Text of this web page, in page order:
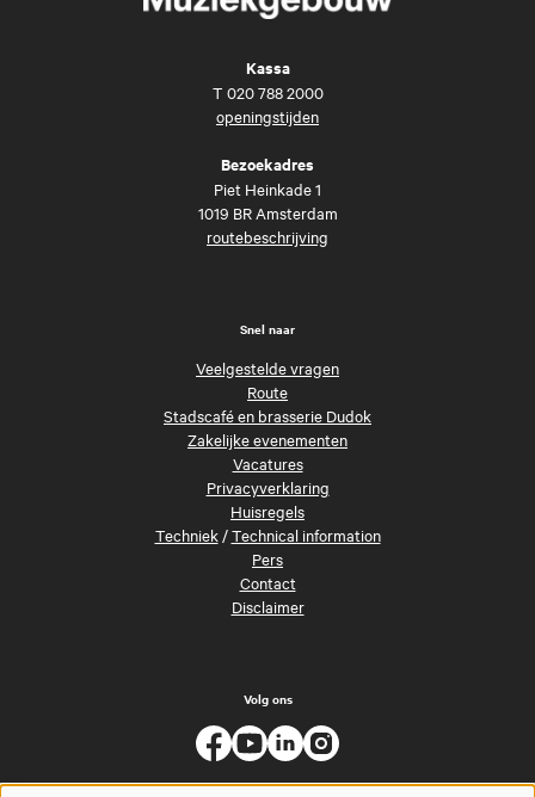
Kassa
T 020 788 2000
openingstijden
Bezoekadres
Piet Heinkade 1
1019 BR Amsterdam
routebeschrijving
Snel naar
Veelgestelde vragen
Route
Stadscafé en brasserie Dudok
Zakelijke evenementen
Vacatures
Privacyverklaring
Huisregels
Techniek/Technical information
Pers
Contact
Disclaimer
Volg ons